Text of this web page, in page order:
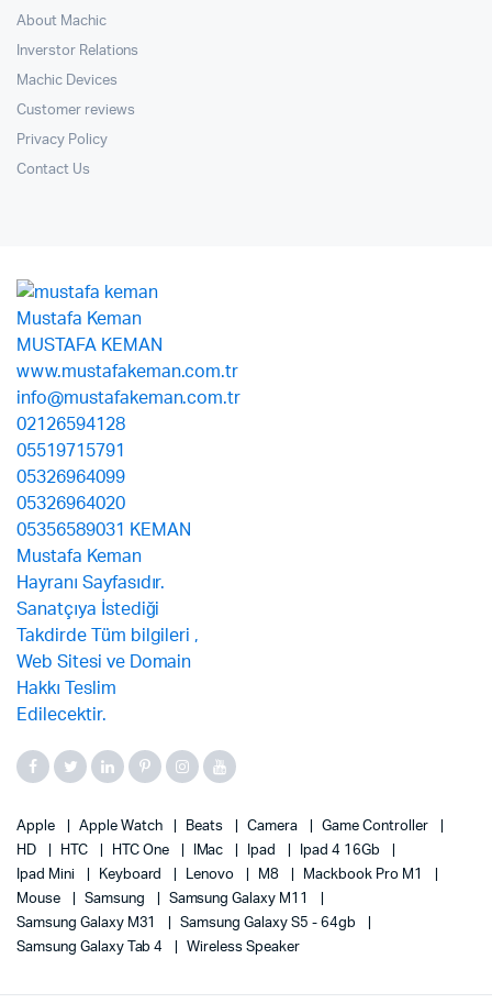
About Machic
Inverstor Relations
Machic Devices
Customer reviews
Privacy Policy
Contact Us
Apple Apple Watch Beats Camera
Game Controller
HD
HTC HTC One IMac Ipad
Ipad 4 16Gb
Ipad Mini
Keyboard Lenovo M8
Mackbook Pro M1
Mouse
Samsung
Samsung Galaxy M11
Samsung Galaxy M31
Samsung Galaxy S5 - 64gb
Samsung Galaxy Tab 4
Wireless Speaker